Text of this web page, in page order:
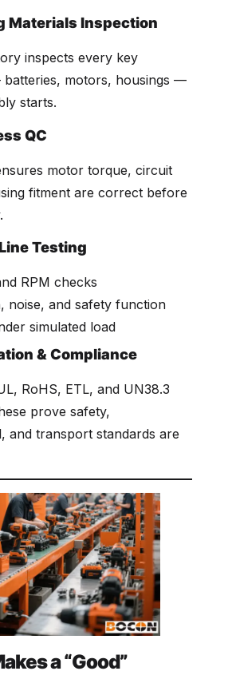
Materials Inspection
inspects every key
motors, housings —
starts.
QC
motor torque, circuit
fitment are correct before
Testing
RPM checks
noise, and safety function
simulated load
& Compliance
RoHS, ETL, and UN38.3
prove safety,
and transport standards are
a “Good”